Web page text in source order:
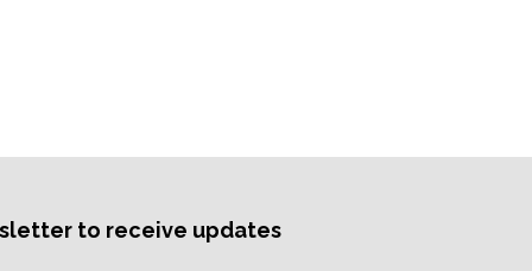
to receive updates